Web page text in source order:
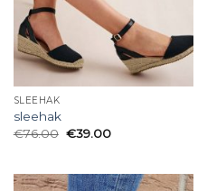
SLEEHAK
sleehak
€76.00 €39.00